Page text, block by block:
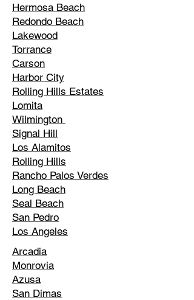
Hermosa Beach
Redondo Beach
Lakewood
Torrance
Carson
Harbor City
Rolling Hills Estates
Lomita
Wilmington
Signal Hill
Los Alamitos
Rolling Hills
Rancho Palos Verdes
Long Beach
Seal Beach
San Pedro
Los Angeles
Arcadia
Monrovia
Azusa
San Dimas